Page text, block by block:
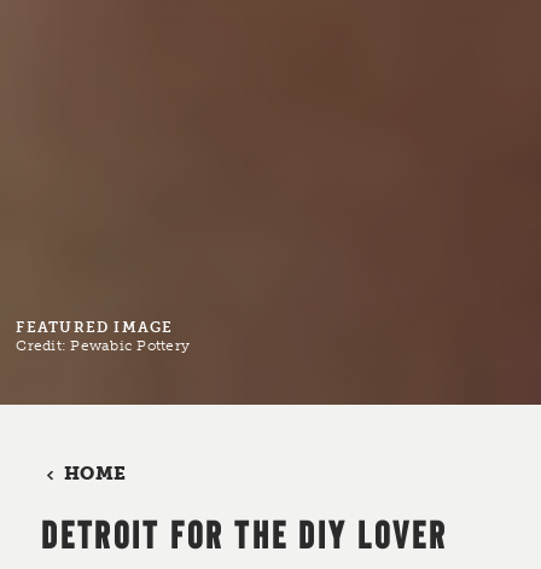
FEATURED IMAGE
Credit:Pewabic Pottery
HOME
DETROIT FOR THE DIY LOVER